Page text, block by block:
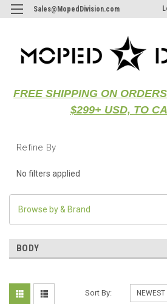
Sales@MopedDivision.com
FREE SHIPPING ON
$299+ USD, TO
Refine By
No filters applied
Browse by & Brand
BODY
Sort By: